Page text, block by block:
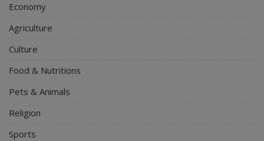
Economy
Agriculture
Culture
Food & Nutritions
Pets & Animals
Religion
Sports